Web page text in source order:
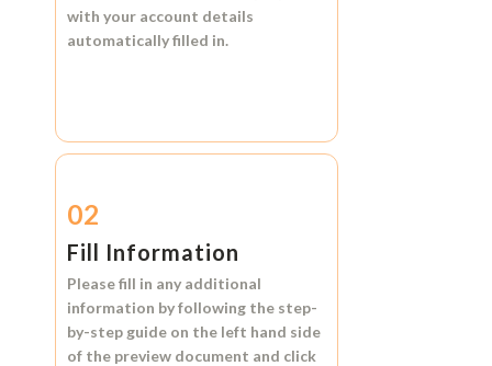
with your account details
automatically filled in.
02
Fill Information
Please fill in any additional
information by following the step-
by-step guide on the left hand side
of the preview document and click